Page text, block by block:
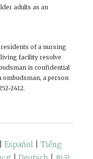
adults as an
of a nursing
facility resolve
is confidential
ombudsman, a person
2412.
Español
Tiếng